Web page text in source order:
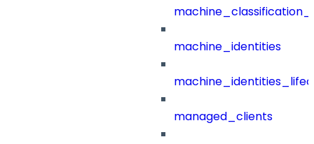
machine_identities
managed_clients